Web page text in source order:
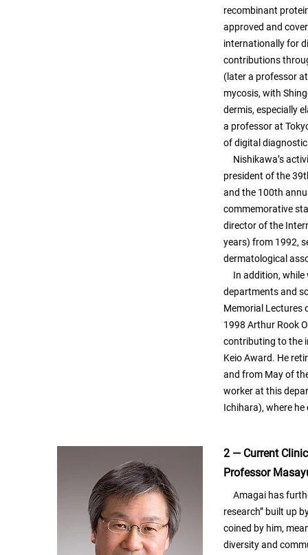
recombinant
approved and
internationally for
contributions
(later a professor
mycosis, with
dermis, especially
a professor at
of digital
Nishikawa’s
president of the
and the 100th
commemorative
director of the
years) from 1992,
dermatological
In addition, while
departments and
Memorial Lectures
1998 Arthur Rook
contributing to the
Keio Award. He
and from May of
worker at this
Ichihara), where
2 — Current
Professor
Amagai has
research” built up
coined by him,
diversity and